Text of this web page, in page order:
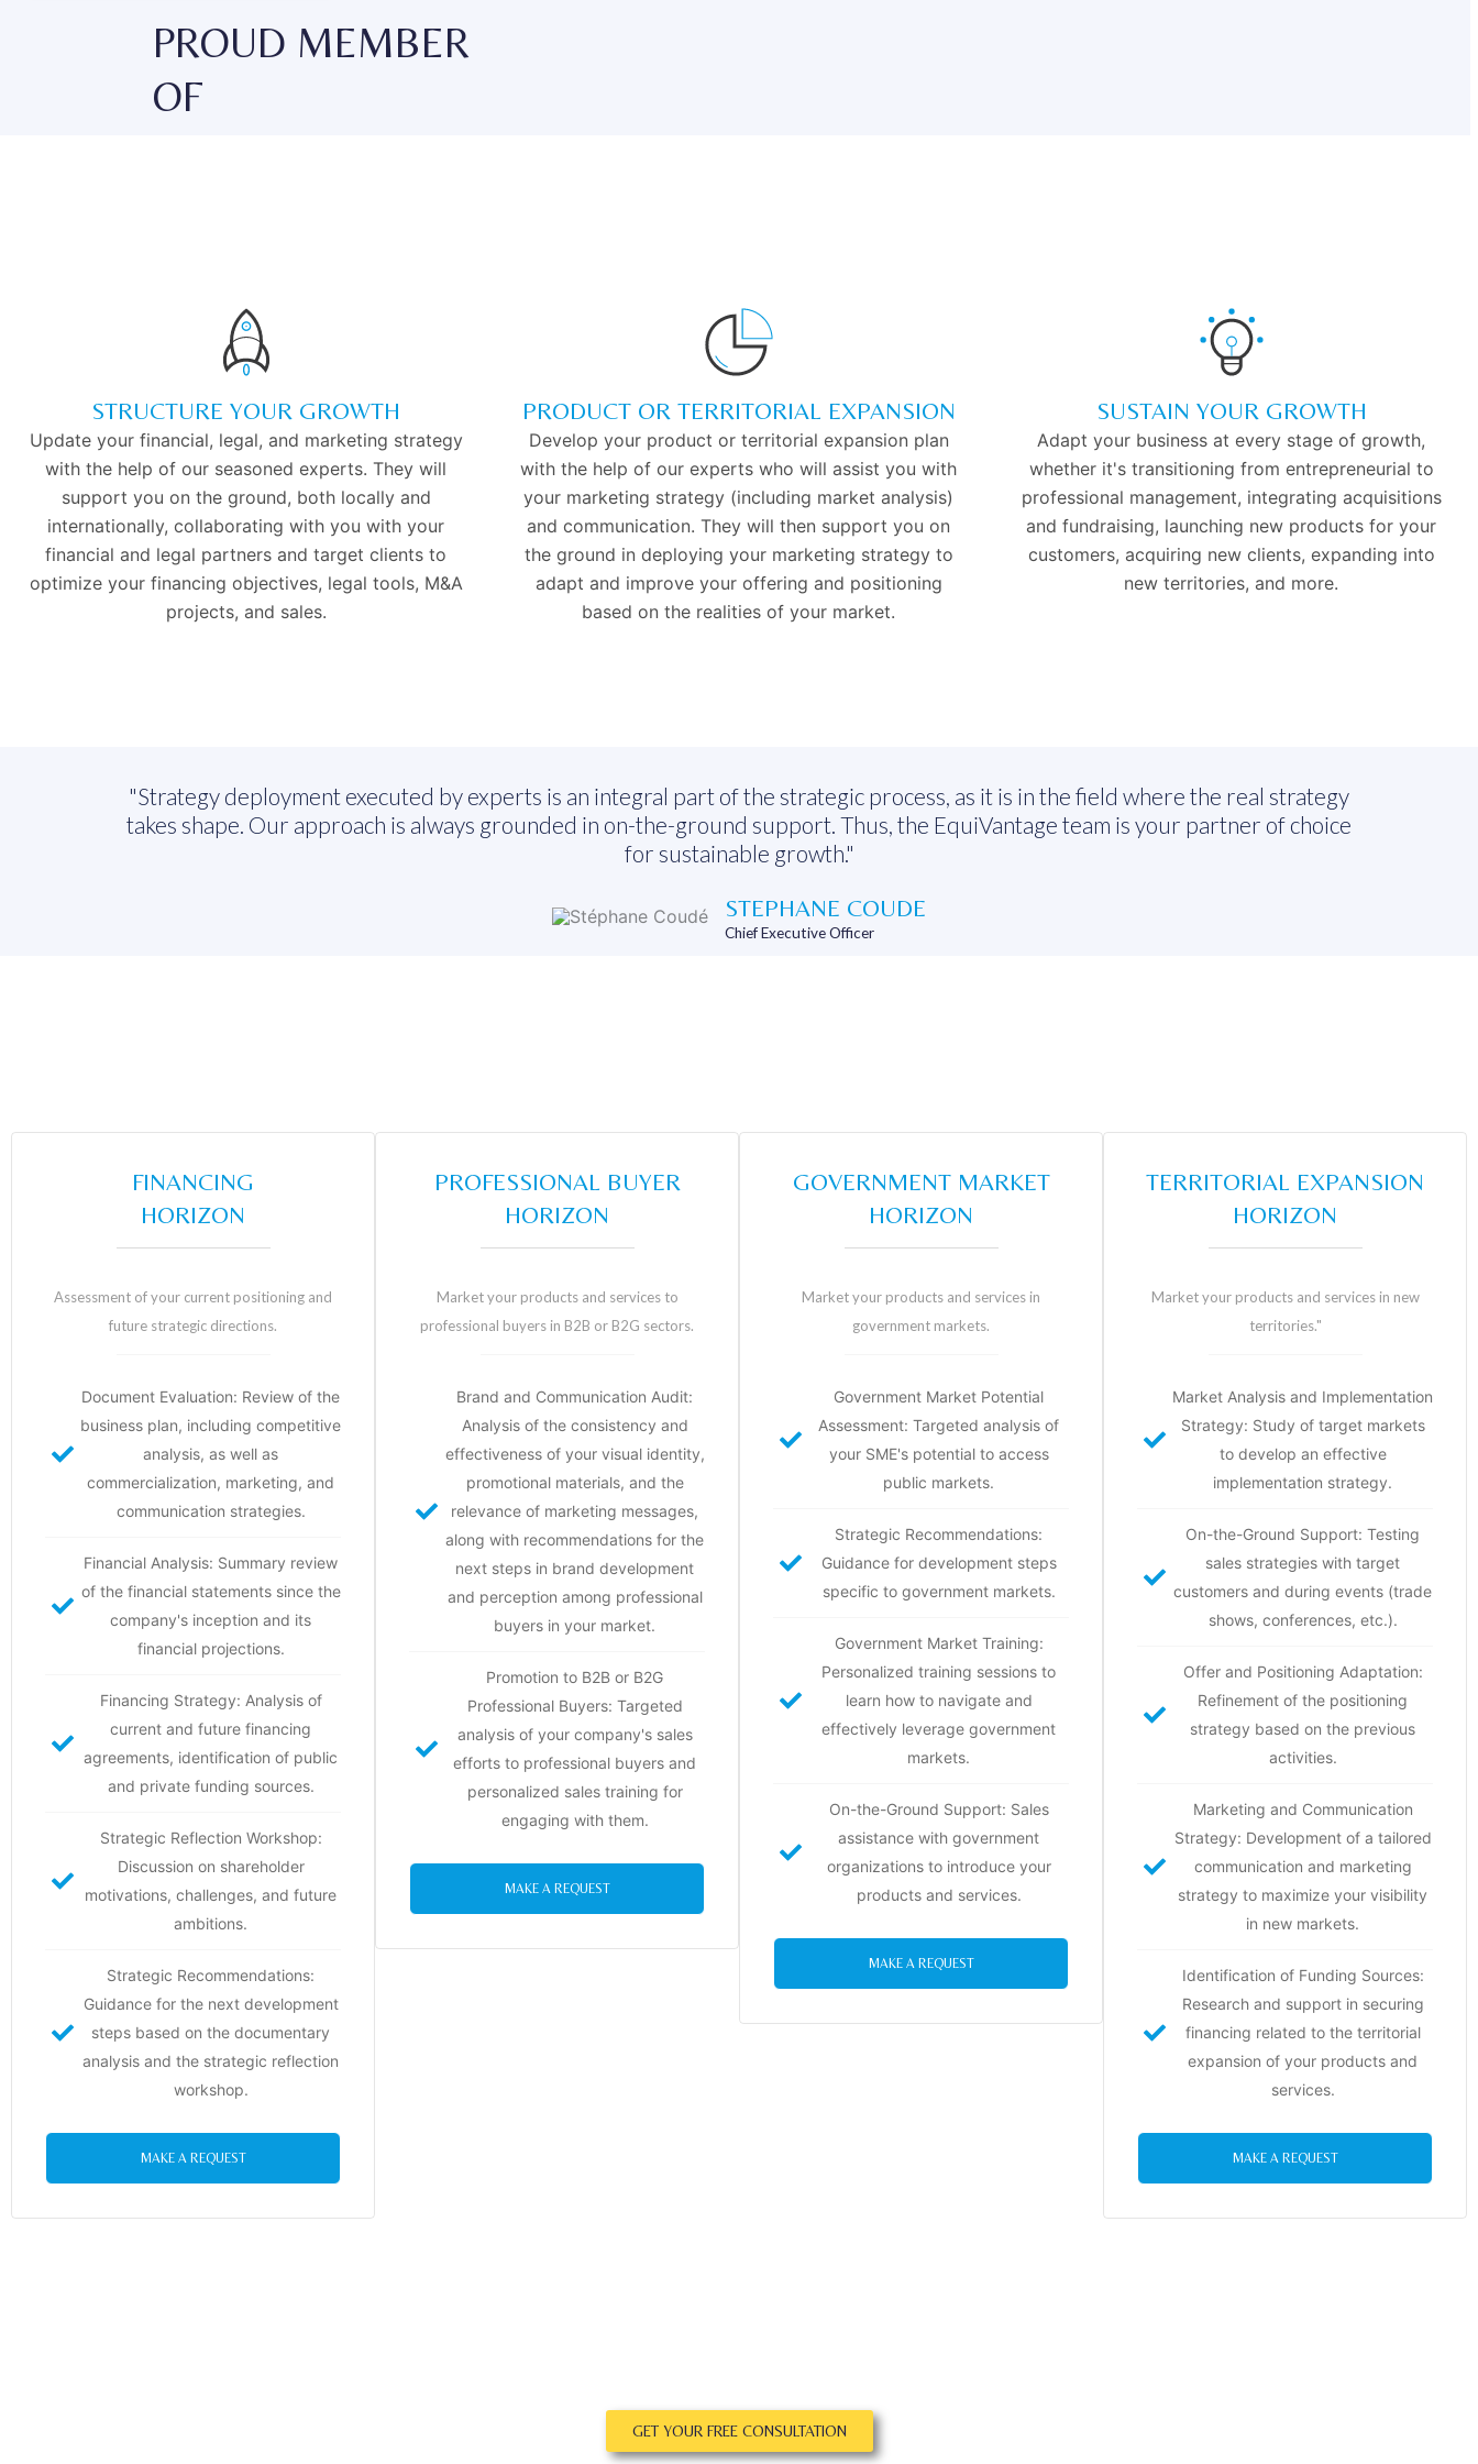
PROUD MEMBER
OF
STRUCTURE YOUR GROWTH
Update your financial, legal, and marketing strategy
with the help of our seasoned experts. They will
support you on the ground, both locally and
internationally, collaborating with you with your
financial and legal partners and target clients to
optimize your financing objectives, legal tools, M&A
projects, and sales.
PRODUCT OR TERRITORIAL EXPANSION
Develop your product or territorial expansion plan
with the help of our experts who will assist you with
your marketing strategy (including market analysis)
and communication. They will then support you on
the ground in deploying your marketing strategy to
adapt and improve your offering and positioning
based on the realities of your market.
SUSTAIN YOUR GROWTH
Adapt your business at every stage of growth,
whether it's transitioning from entrepreneurial to
professional management, integrating acquisitions
and fundraising, launching new products for your
customers, acquiring new clients, expanding into
new territories, and more.
"Strategy deployment executed by experts is an integral part of the strategic process, as it is in the field where the real strategy
takes shape. Our approach is always grounded in on-the-ground support. Thus, the EquiVantage team is your partner of choice
for sustainable growth."
STEPHANE COUDE
Chief Executive Officer
FINANCING
HORIZON
Assessment of your current positioning and
future strategic directions.
Document Evaluation: Review of the
business plan, including competitive
analysis, as well as
commercialization, marketing, and
communication strategies.
Financial Analysis: Summary review
of the financial statements since the
company's inception and its
financial projections.
Financing Strategy: Analysis of
current and future financing
agreements, identification of public
and private funding sources.
Strategic Reflection Workshop:
Discussion on shareholder
motivations, challenges, and future
ambitions.
Strategic Recommendations:
Guidance for the next development
steps based on the documentary
analysis and the strategic reflection
workshop.
MAKE A REQUEST
PROFESSIONAL BUYER
HORIZON
Market your products and services to
professional buyers in B2B or B2G sectors.
Brand and Communication Audit:
Analysis of the consistency and
effectiveness of your visual identity,
promotional materials, and the
relevance of marketing messages,
along with recommendations for the
next steps in brand development
and perception among professional
buyers in your market.
Promotion to B2B or B2G
Professional Buyers: Targeted
analysis of your company's sales
efforts to professional buyers and
personalized sales training for
engaging with them.
MAKE A REQUEST
GOVERNMENT MARKET
HORIZON
Market your products and services in
government markets.
Government Market Potential
Assessment: Targeted analysis of
your SME's potential to access
public markets.
Strategic Recommendations:
Guidance for development steps
specific to government markets.
Government Market Training:
Personalized training sessions to
learn how to navigate and
effectively leverage government
markets.
On-the-Ground Support: Sales
assistance with government
organizations to introduce your
products and services.
MAKE A REQUEST
TERRITORIAL EXPANSION
HORIZON
Market your products and services in new
territories."
Market Analysis and Implementation
Strategy: Study of target markets
to develop an effective
implementation strategy.
On-the-Ground Support: Testing
sales strategies with target
customers and during events (trade
shows, conferences, etc.).
Offer and Positioning Adaptation:
Refinement of the positioning
strategy based on the previous
activities.
Marketing and Communication
Strategy: Development of a tailored
communication and marketing
strategy to maximize your visibility
in new markets.
Identification of Funding Sources:
Research and support in securing
financing related to the territorial
expansion of your products and
services.
MAKE A REQUEST
GET YOUR FREE CONSULTATION